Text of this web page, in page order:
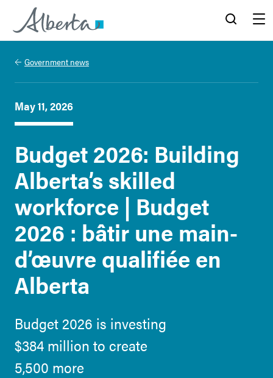
Alberta.ca
Government news
May 11, 2026
Budget 2026: Building
Alberta’s skilled
workforce | Budget
2026 : bâtir une main-
d’œuvre qualifiée en
Alberta
Budget 2026 is investing
$384 million to create
5,500 more